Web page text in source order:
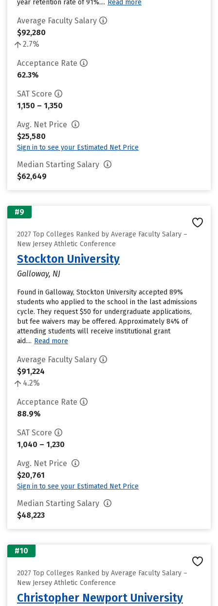
year retention rate of 91%.... Read more
Average Faculty Salary
$92,280
2.7%
Acceptance Rate
62.3%
SAT Score
1,150 – 1,350
Avg. Net Price
$25,580
Sign in to see your Estimated Net Price
Median Starting Salary
$62,649
#9
2027 Top Colleges Ranked by Average Faculty Salary –
New Jersey Athletic Conference
Stockton University
Galloway, NJ
Found in Galloway, Stockton University accepted 89%
students who applied to the school in the last admissions
cycle. They request $50 for undergraduate applications,
but fee waivers may be offered. Approximately 84% of
attending students will receive institutional grant
aid.... Read more
Average Faculty Salary
$91,224
4.2%
Acceptance Rate
88.9%
SAT Score
1,040 – 1,230
Avg. Net Price
$20,761
Sign in to see your Estimated Net Price
Median Starting Salary
$48,223
#10
2027 Top Colleges Ranked by Average Faculty Salary –
New Jersey Athletic Conference
Christopher Newport University